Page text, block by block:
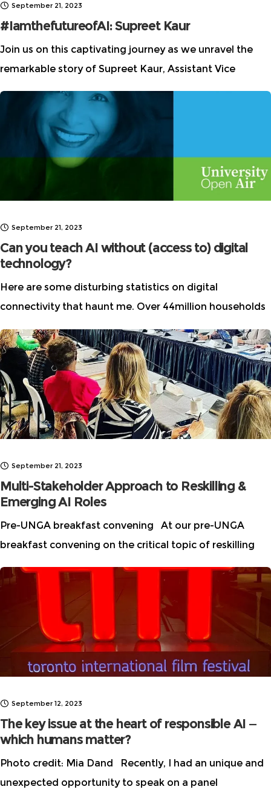
September 21, 2023
#IamthefutureofAI: Supreet Kaur
Join us on this captivating journey as we unravel the
remarkable story of Supreet Kaur, Assistant Vice
President at Morgan Stanley, and gain profound
insights into the world of AI.
September 21, 2023
Can you teach AI without (access to) digital
technology?
Here are some disturbing statistics on digital
connectivity that haunt me. Over 44million households
because they can’t access it or can’t
September 21, 2023
Multi-Stakeholder Approach to Reskilling &
Emerging AI Roles
Pre-UNGA breakfast convening At our pre-UNGA
breakfast convening on the critical topic of reskilling
and emerging roles in AI, Women in AI Ethics™ (WAIE)
and Microsoft brought together an inspiring group of
September 12, 2023
The key issue at the heart of responsible AI —
which humans matter?
Photo credit: Mia Dand Recently, I had an unique and
unexpected opportunity to speak on a panel